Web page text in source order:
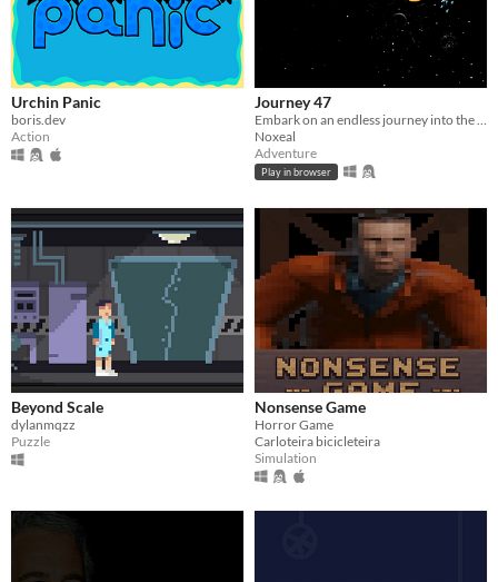
Urchin Panic
boris.dev
Action
Journey 47
Embark on an endless journey into the unknown
Noxeal
Adventure
Play in browser
Beyond Scale
dylanmqzz
Puzzle
Nonsense Game
Horror Game
Carloteira bicicleteira
Simulation